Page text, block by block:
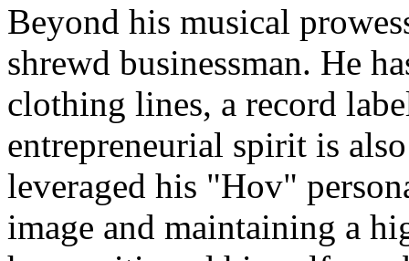
Beyond his musical
shrewd businessman. He
clothing lines, a record
entrepreneurial spirit is
leveraged his "Hov"
image and maintaining a